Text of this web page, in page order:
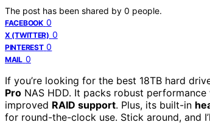
The post has been shared by 0 people.
FACEBOOK 0
X (TWITTER) 0
PINTEREST 0
MAIL 0
If you’re looking for the best 18TB hard
Pro NAS HDD. It packs robust
improved RAID support. Plus, its built-in
for round-the-clock use. Stick around, and